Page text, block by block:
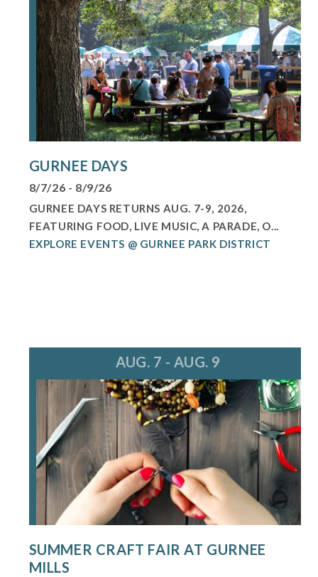
GURNEE DAYS
8/7/26 - 8/9/26
GURNEE DAYS RETURNS AUG. 7-9, 2026,
FEATURING FOOD, LIVE MUSIC, A PARADE, O...
EXPLORE EVENTS @ GURNEE PARK DISTRICT
AUG. 7 - AUG. 9
SUMMER CRAFT FAIR AT GURNEE
MILLS